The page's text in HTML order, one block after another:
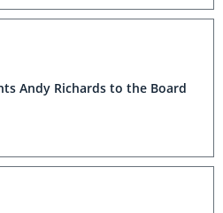
Andy Richards to the Board